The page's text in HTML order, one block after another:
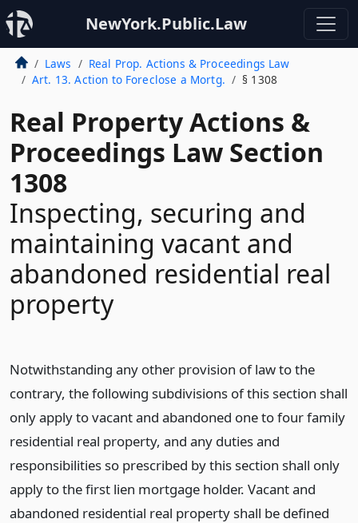
NewYork.Public.Law
Laws
Real Prop. Actions & Proceedings Law
Art. 13. Action to Foreclose a Mortg.
§ 1308
Real Property Actions &
Proceedings Law Section
1308
Inspecting, securing and
maintaining vacant and
abandoned residential real
property
Notwithstanding any other provision of law to the
contrary, the following subdivisions of this section shall
only apply to vacant and abandoned one to four family
residential real property, and any duties and
responsibilities so prescribed by this section shall only
apply to the first lien mortgage holder. Vacant and
abandoned residential real property shall be defined